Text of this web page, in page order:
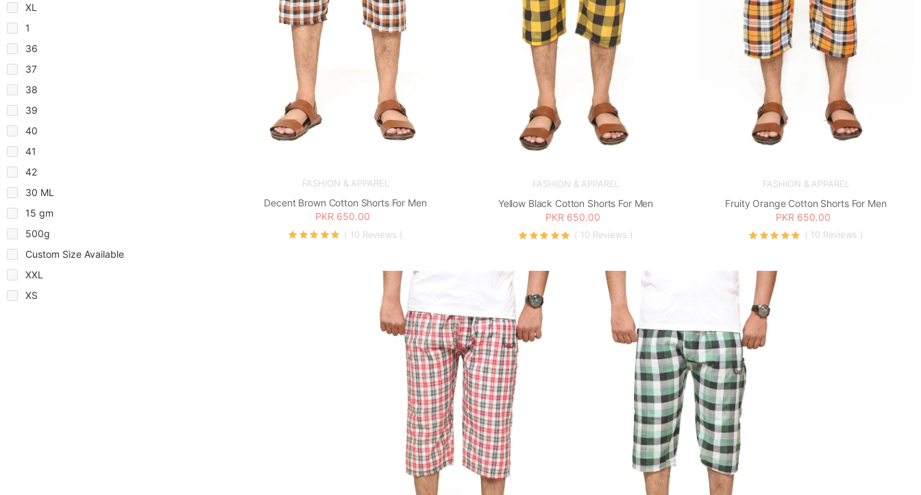
FASHION & APPAREL
Decent Brown Cotton Shorts For Men
PKR 650.00
( 10 Reviews )
FASHION & APPAREL
Yellow Black Cotton Shorts For Men
PKR 650.00
( 10 Reviews )
FASHION & APPAREL
Fruity Orange Cotton Shorts For Men
PKR 650.00
( 10 Reviews )
XL
1
36
37
38
39
40
41
42
30 ML
15 gm
500g
Custom Size Available
XXL
XS